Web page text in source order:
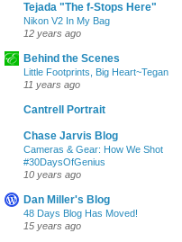
Tejada "The f-Stops Here"
Nikon V2 In My Bag
12 years ago
Behind the Scenes
Little Footprints, Big Heart~Tegan
11 years ago
Cantrell Portrait
Chase Jarvis Blog
Cameras & Gear: How We Shot
‪#‎30DaysOfGenius
10 years ago
Dan Miller's Blog
48 Days Blog Has Moved!
15 years ago